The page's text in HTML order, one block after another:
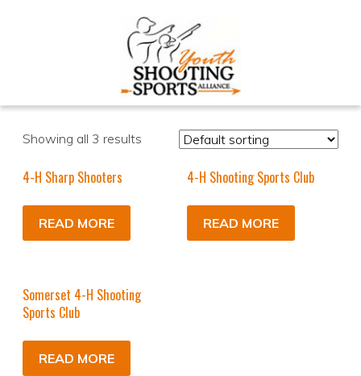
Showing all 3 results
4-H Sharp Shooters
READ MORE
4-H Shooting Sports Club
READ MORE
Somerset 4-H Shooting
Sports Club
READ MORE